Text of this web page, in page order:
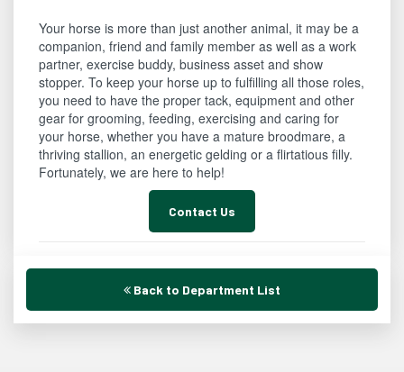
Your horse is more than just another animal, it may be a
companion, friend and family member as well as a work
partner, exercise buddy, business asset and show
stopper. To keep your horse up to fulfilling all those roles,
you need to have the proper tack, equipment and other
gear for grooming, feeding, exercising and caring for
your horse, whether you have a mature broodmare, a
thriving stallion, an energetic gelding or a flirtatious filly.
Fortunately, we are here to help!
Contact Us
Back to Department List